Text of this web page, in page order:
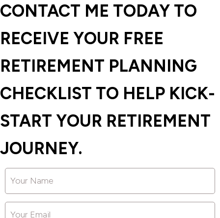
CONTACT ME TODAY TO
RECEIVE YOUR FREE
RETIREMENT PLANNING
CHECKLIST TO HELP KICK-
START YOUR RETIREMENT
JOURNEY.